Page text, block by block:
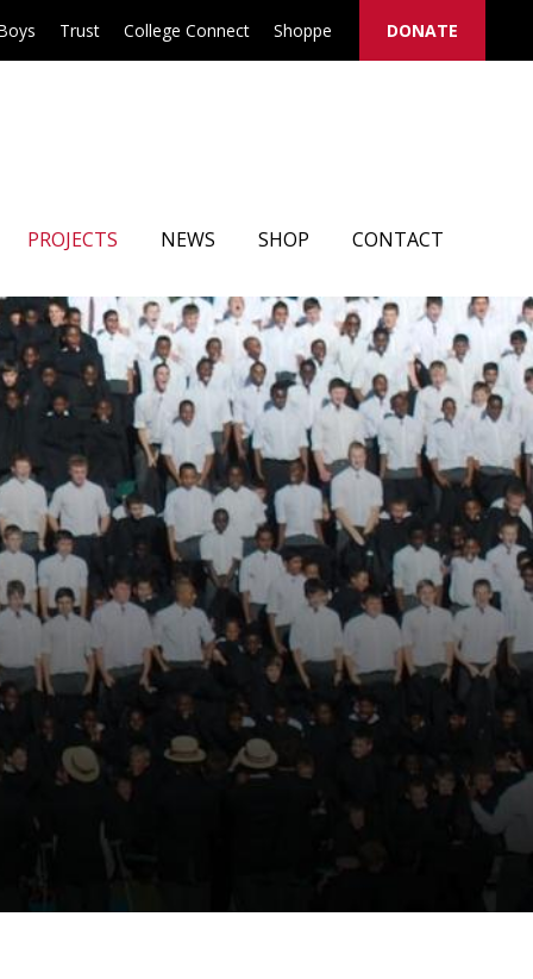
Trust College Connect Shoppe DONATE
PROJECTS NEWS SHOP CONTACT